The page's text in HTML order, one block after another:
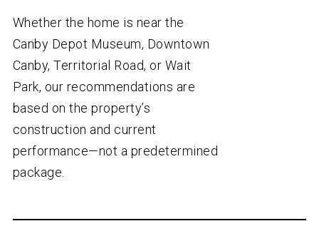
Whether the home is near the
Canby Depot Museum, Downtown
Canby, Territorial Road, or Wait
Park, our recommendations are
based on the property’s
construction and current
performance—not a predetermined
package.